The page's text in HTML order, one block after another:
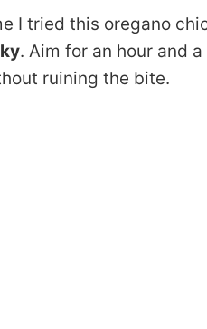
I tried this oregano
. Aim for an hour and
ruining the bite.